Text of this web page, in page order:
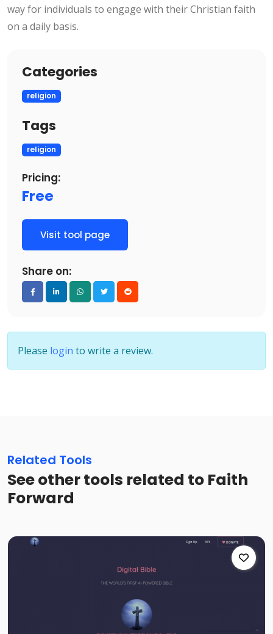
way for individuals to engage with their Christian faith
on a daily basis.
Categories
religion
Tags
religion
Pricing:
Free
Visit tool page
Share on:
Please login to write a review.
Related Tools
See other tools related to Faith
Forward